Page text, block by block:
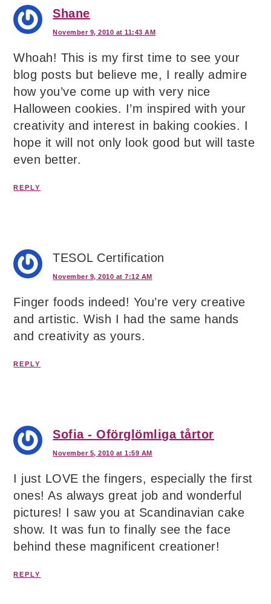
Shane
November 9, 2010 at 11:43 AM
Whoah! This is my first time to see your
blog posts but believe me, I really admire
how you’ve come up with very nice
Halloween cookies. I’m inspired with your
creativity and interest in baking cookies. I
hope it will not only look good but will taste
even better.
REPLY
TESOL Certification
November 9, 2010 at 7:12 AM
Finger foods indeed! You’re very creative
and artistic. Wish I had the same hands
and creativity as yours.
REPLY
Sofia - Oförglömliga tårtor
November 5, 2010 at 1:59 AM
I just LOVE the fingers, especially the first
ones! As always great job and wonderful
pictures! I saw you at Scandinavian cake
show. It was fun to finally see the face
behind these magnificent creationer!
REPLY